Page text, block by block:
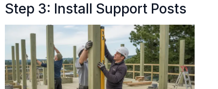
Step 3: Install Support Posts